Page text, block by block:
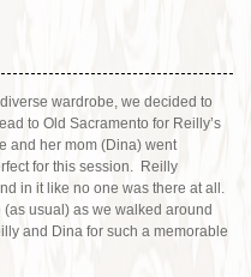
wardrobe, we decided to
to Old Sacramento for Reilly’s
and her mom (Dina) went
for this session. Reilly
in it like no one was there at all.
usual) as we walked around
and Dina for such a memorable